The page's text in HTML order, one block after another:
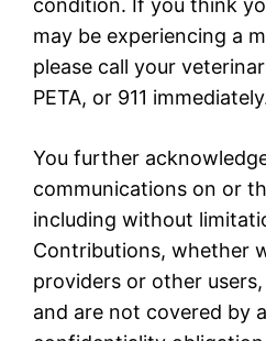
condition. If you think
may be experiencing a
please call your
PETA, or 911
You further
communications on or
including without
Contributions, whether
providers or other
and are not covered by